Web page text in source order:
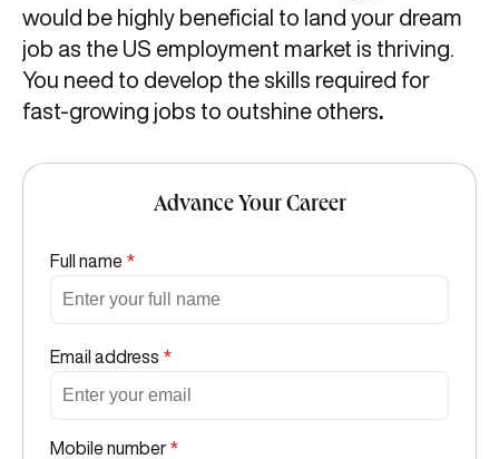
would be highly beneficial to land your dream
job as the US employment market is thriving.
You need to develop the skills required for
fast-growing jobs to outshine others.
Advance Your Career
Full name *
Email address *
Mobile number *